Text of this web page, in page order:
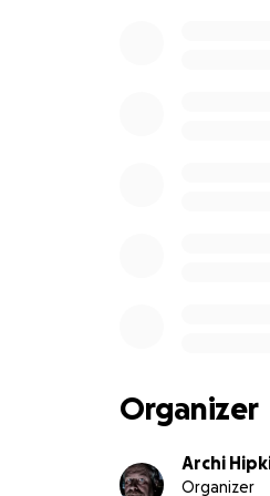
Organizer
Archi
Organizer